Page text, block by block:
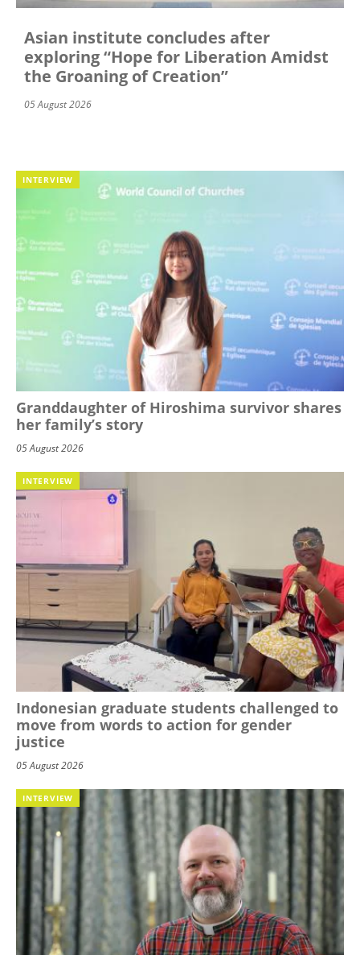
Asian institute concludes after
exploring “Hope for Liberation Amidst
the Groaning of Creation”
05 August 2026
INTERVIEW
Granddaughter of Hiroshima survivor shares
her family’s story
05 August 2026
INTERVIEW
Indonesian graduate students challenged to
move from words to action for gender
justice
05 August 2026
INTERVIEW